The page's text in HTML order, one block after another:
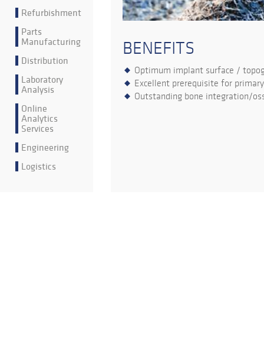
Refurbishment
Parts
Manufacturing
Distribution
Laboratory
Analysis
Online
Analytics
Services
Engineering
Logistics
BENEFITS
Optimum implant surface /
Excellent prerequisite for
Outstanding bone integration/